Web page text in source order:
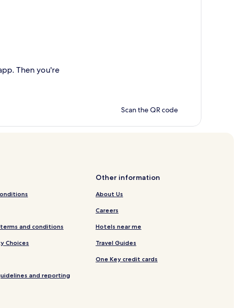
Then you're
Scan the QR code
and conditions
Choices
and reporting
Other information
About Us
Careers
Hotels near me
Travel Guides
One Key credit cards